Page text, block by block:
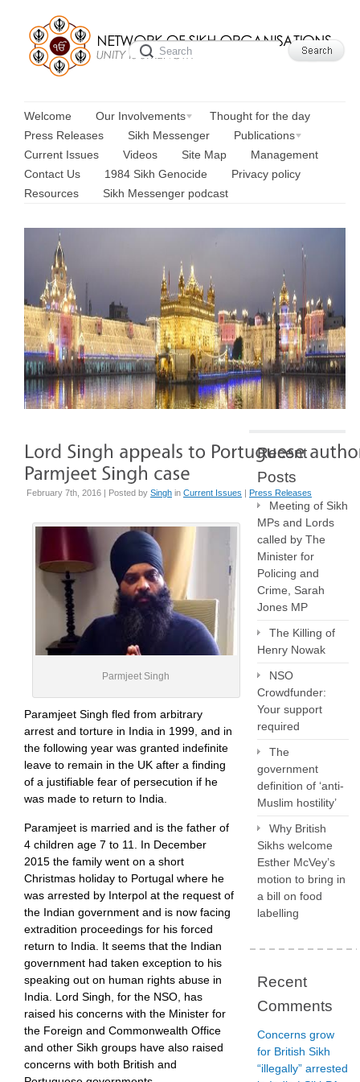
Welcome Our Involvements
Thought for the day
Press Releases
Sikh Messenger
Publications
Current Issues
Videos Site Map
Management
Contact Us
1984 Sikh Genocide
Privacy policy
Resources
Sikh Messenger podcast
February 7th, 2016 | Posted by Singh in Current Issues | Press Releases
Parmjeet Singh
Paramjeet Singh fled from arbitrary
arrest and torture in India in 1999, and in
the following year was granted indefinite
leave to remain in the UK after a finding
of a justifiable fear of persecution if he
was made to return to India.
Paramjeet is married and is the father of
4 children age 7 to 11. In December
2015 the family went on a short
Christmas holiday to Portugal where he
was arrested by Interpol at the request of
the Indian government and is now facing
extradition proceedings for his forced
return to India. It seems that the Indian
government had taken exception to his
speaking out on human rights abuse in
India. Lord Singh, for the NSO, has
raised his concerns with the Minister for
the Foreign and Commonwealth Office
and other Sikh groups have also raised
concerns with both British and
Recent
Posts
Meeting of Sikh
MPs and Lords
called by The
Minister for
Policing and
Crime, Sarah
Jones MP
The Killing of
Henry Nowak
NSO
Crowdfunder:
Your support
required
The
government
definition of ‘anti-
Muslim hostility’
Why British
Sikhs welcome
Esther McVey’s
motion to bring in
a bill on food
labelling
Recent
Comments
Concerns grow
for British Sikh
“illegally” arrested